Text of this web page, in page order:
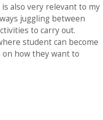
also very relevant to my
juggling between
to carry out.
student can become
how they want to